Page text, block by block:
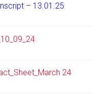
– 13.01.25
24